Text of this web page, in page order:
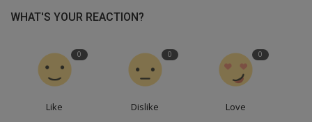
WHAT'S YOUR REACTION?
0
Like
0
Dislike
0
Love